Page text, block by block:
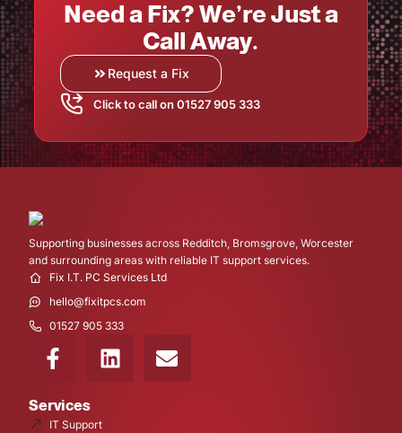
Need a Fix? We’re Just a
Call Away.
Request a Fix
Click to call on 01527 905 333
Supporting businesses across Redditch, Bromsgrove, Worcester
and surrounding areas with reliable IT support services.
Fix I.T. PC Services Ltd
hello@fixitpcs.com
01527 905 333
Services
IT Support